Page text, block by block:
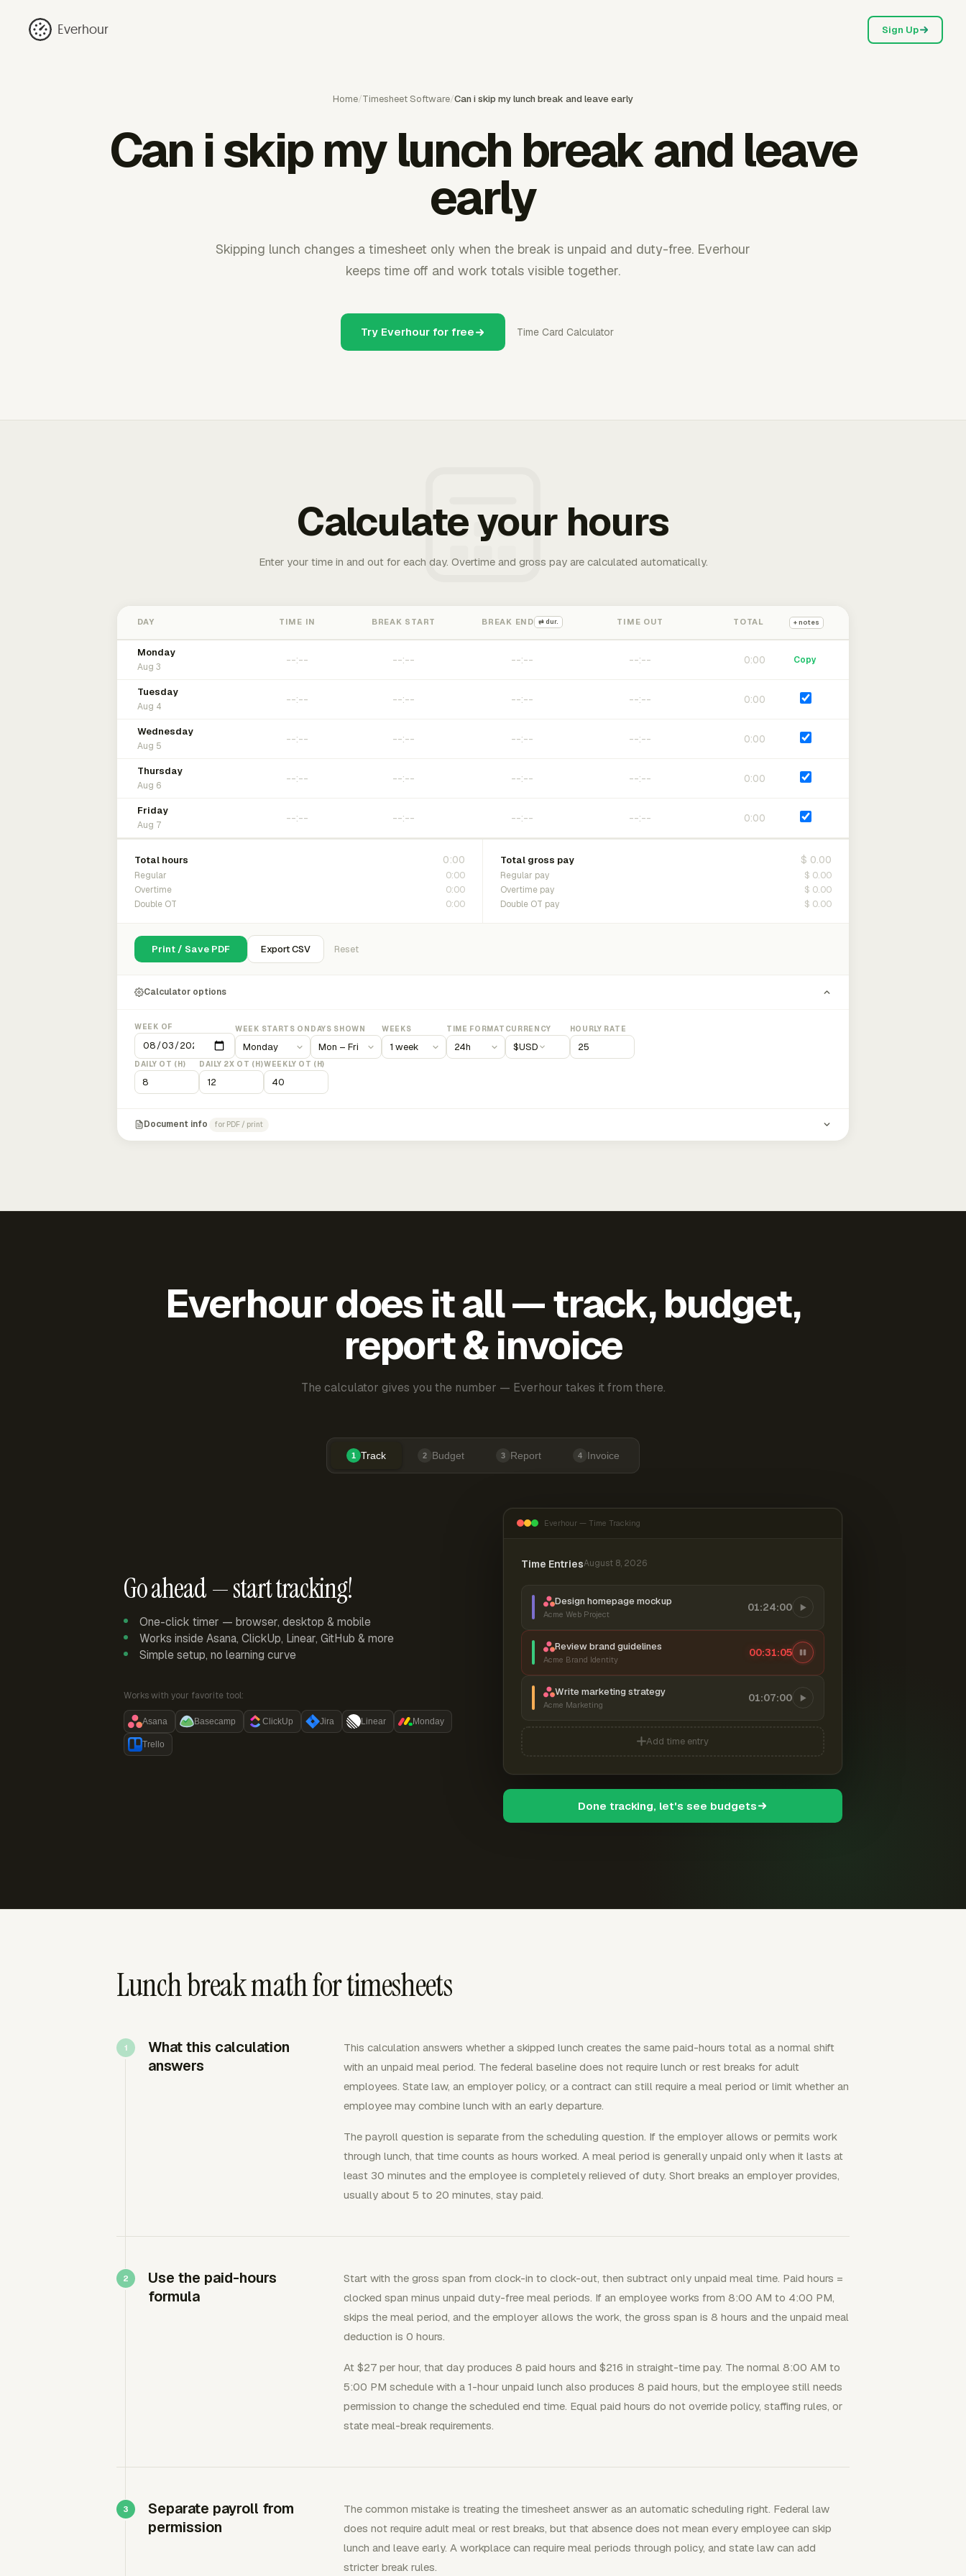
Everhour Sign Up
Home/Timesheet Software/Can i skip my lunch break and leave early
Can i skip my lunch break and leave
early
Skipping lunch changes a timesheet only when the break is unpaid and duty-free. Everhour
keeps time off and work totals visible together.
Try Everhour for free Time Card Calculator
Calculate your hours
Enter your time in and out for each day. Overtime and gross pay are calculated automatically.
DAY TIME IN BREAK START BREAK END ⇄ dur. TIME OUT TOTAL + notes
Monday
Aug 3
0:00 Copy
Tuesday
Aug 4
0:00
Wednesday
Aug 5
0:00
Thursday
Aug 6
0:00
Friday
Aug 7
0:00
Total hours 0:00
Regular 0:00
Overtime 0:00
Double OT 0:00
Total gross pay $ 0.00
Regular pay $ 0.00
Overtime pay $ 0.00
Double OT pay $ 0.00
Print / Save PDF Export CSV Reset
Calculator options
WEEK OF WEEK STARTS ON DAYS SHOWN WEEKS TIME FORMAT CURRENCY
$USD
HOURLY RATE
DAILY OT (H) DAILY 2X OT (H)WEEKLY OT (H)
Document info for PDF / print
Everhour does it all — track, budget,
report & invoice
The calculator gives you the number — Everhour takes it from there.
1 Track 2 Budget 3 Report 4 Invoice
Go ahead — start tracking!
One-click timer — browser, desktop & mobile
Works inside Asana, ClickUp, Linear, GitHub & more
Simple setup, no learning curve
Works with your favorite tool:
Asana Basecamp ClickUp Jira Linear Monday
Trello
Everhour — Time Tracking
Time EntriesAugust 8, 2026
Design homepage mockup
Acme Web Project
01:24:00
Review brand guidelines
Acme Brand Identity
00:31:06
Write marketing strategy
Acme Marketing
01:07:00
Add time entry
Done tracking, let's see budgets
Lunch break math for timesheets
What this calculation
answers
This calculation answers whether a skipped lunch creates the same paid-hours total as a normal shift
with an unpaid meal period. The federal baseline does not require lunch or rest breaks for adult
employees. State law, an employer policy, or a contract can still require a meal period or limit whether an
employee may combine lunch with an early departure.
The payroll question is separate from the scheduling question. If the employer allows or permits work
through lunch, that time counts as hours worked. A meal period is generally unpaid only when it lasts at
least 30 minutes and the employee is completely relieved of duty. Short breaks an employer provides,
usually about 5 to 20 minutes, stay paid.
Use the paid-hours
formula
Start with the gross span from clock-in to clock-out, then subtract only unpaid meal time. Paid hours =
clocked span minus unpaid duty-free meal periods. If an employee works from 8:00 AM to 4:00 PM,
skips the meal period, and the employer allows the work, the gross span is 8 hours and the unpaid meal
deduction is 0 hours.
At $27 per hour, that day produces 8 paid hours and $216 in straight-time pay. The normal 8:00 AM to
5:00 PM schedule with a 1-hour unpaid lunch also produces 8 paid hours, but the employee still needs
permission to change the scheduled end time. Equal paid hours do not override policy, staffing rules, or
state meal-break requirements.
Separate payroll from
permission
The common mistake is treating the timesheet answer as an automatic scheduling right. Federal law
does not require adult meal or rest breaks, but that absence does not mean every employee can skip
lunch and leave early. A workplace can require meal periods through policy, and state law can add
stricter break rules.